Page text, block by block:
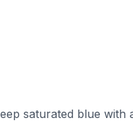
saturated blue